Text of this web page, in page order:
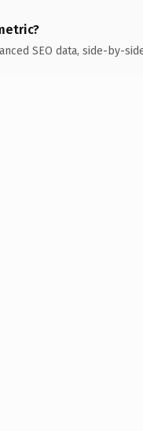
SEO data, side-by-